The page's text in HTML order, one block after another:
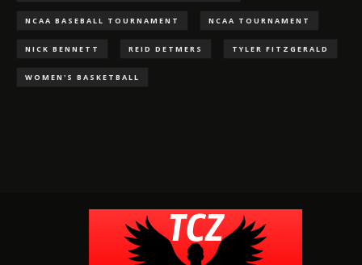
NCAA BASEBALL TOURNAMENT NCAA TOURNAMENT
NICK BENNETT REID DETMERS TYLER FITZGERALD
WOMEN'S BASKETBALL